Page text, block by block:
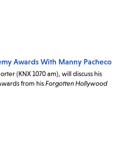
Awards With Manny Pacheco
(KNX 1070 am), will discuss his
from hisForgotten Hollywood